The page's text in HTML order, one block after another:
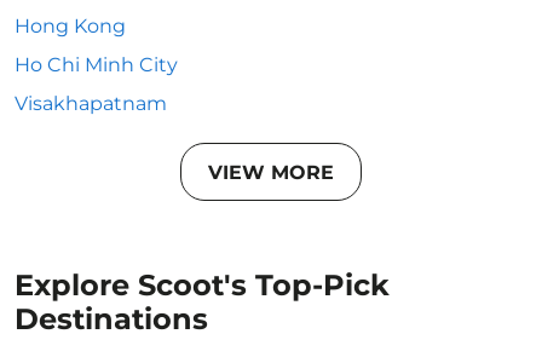
Hong Kong
Ho Chi Minh City
Visakhapatnam
VIEW MORE
Explore Scoot's Top-Pick
Destinations